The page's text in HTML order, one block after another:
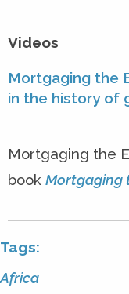
Videos
Mortgaging the
in the history of
Mortgaging the
book Mortgaging
Tags:
Africa